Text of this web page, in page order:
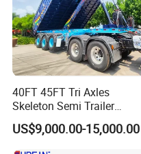
40FT 45FT Tri Axles
Skeleton Semi Trailer
Container Chassis at Sale
US$9,000.00-15,000.00